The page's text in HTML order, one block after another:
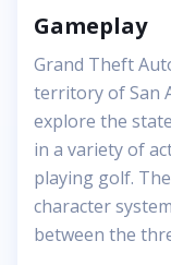
Gameplay
Grand Theft
territory of San
explore the
in a variety of
playing golf.
character
between the